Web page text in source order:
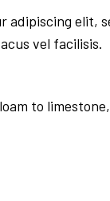
elit,
vel facilisis.
to